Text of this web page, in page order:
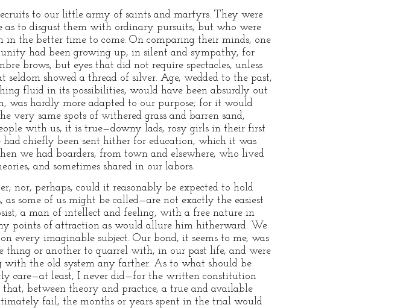
to our little army of saints and martyrs. They were
to disgust them with ordinary pursuits, but who were
in the better time to come. On comparing their minds, one
had been growing up, in silent and sympathy, for
brows, but eyes that did not require spectacles, unless
showed a thread of silver. Age, wedded to the past,
fluid in its possibilities, would have been absurdly out
was hardly more adapted to our purpose; for it would
very same spots of withered grass and barren sand,
with us, it is true—downy lads, rosy girls in their first
had chiefly been sent hither for education, which it was
we had boarders, from town and elsewhere, who lived
and sometimes shared in our labors.
nor, perhaps, could it reasonably be expected to hold
some of us might be called—are not exactly the easiest
a man of intellect and feeling, with a free nature in
points of attraction as would allure him hitherward. We
every imaginable subject. Our bond, it seems to me, was
or another to quarrel with, in our past life, and were
the old system any farther. As to what should be
care—at least, I never did—for the written constitution
between theory and practice, a true and available
fail, the months or years spent in the trial would